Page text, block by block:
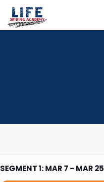
SEGMENT 1: MAR 7 - MAR 25